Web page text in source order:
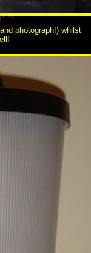
photograph!) whilst